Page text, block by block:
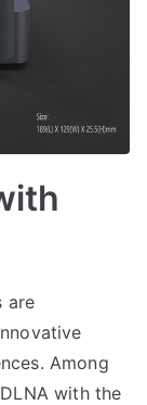
are
Among
with the